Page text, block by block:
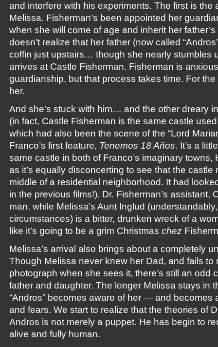
and interfere with his experiments. The first is the
Melissa. Fisherman’s been appointed her
when she will come of age and inherit her
doesn’t realize that her father (now called
coffin just upstairs… though she nearly stumbles
arrives at Castle Fisherman. Fisherman is
guardianship, but that process takes time. For the
her.
And she’s stuck with him… and the other dreary
(in fact, Castle Fisherman is the same castle
which had also been the scene of the “Lord
Franco’s first feature, Tenemos 18 Años. It’s a
same castle in both of Franco’s imaginary towns,
as it’s equally disconcerting to see that the castle
middle of a residential neighborhood. It had
in the previous films!). Dr. Fisherman’s assistant,
man, while Melissa’s Aunt Inglud
circumstances) is a bitter, drunken wreck of a
like it’s going to be a grim Christmas chez
Melissa’s arrival also brings about a completely
Though Melissa never knew her Dad, and fails to
photograph when she sees it, there’s still an odd
father and daughter. The longer Melissa stays in
“Andros” becomes aware of her — and becomes
and fears. We start to realize that the theories of
Andros is not merely a puppet. He has begin to
alive and fully human.